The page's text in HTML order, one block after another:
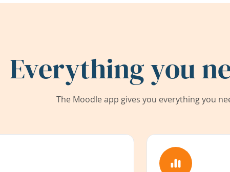
Everything you
The Moodle app gives you everything you